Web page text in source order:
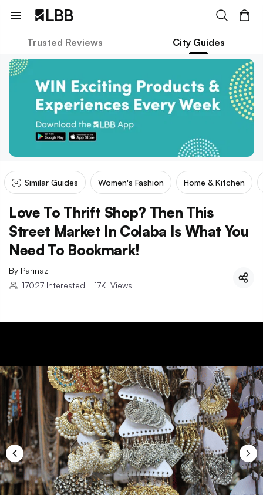
Trusted Reviews City Guides
Similar Guides Women's Fashion Home & Kitchen
Love To Thrift Shop? Then This
Street Market In Colaba Is What You
Need To Bookmark!
By Parinaz
17027 Interested | 17K Views